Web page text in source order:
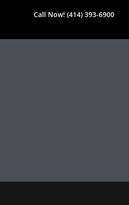
Call Now! (414) 393-6900